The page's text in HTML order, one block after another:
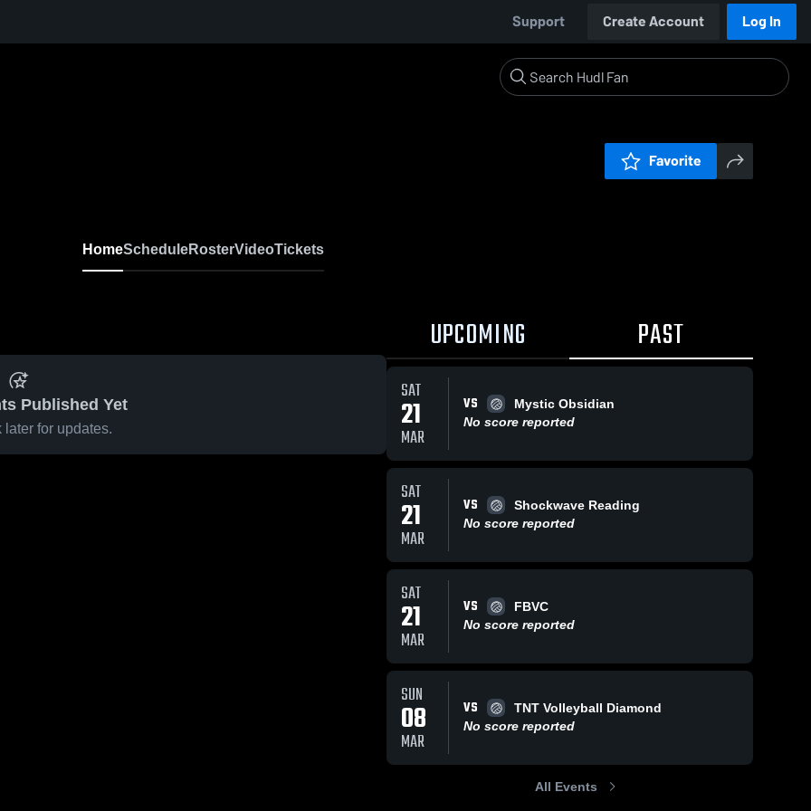
Support Create Account Log In
Favorite
HomeScheduleRosterVideoTickets
Published Yet
later for updates.
UPCOMING PAST
SAT
21
MAR
VS
Mystic Obsidian
No score reported
SAT
21
MAR
VS
Shockwave Reading
No score reported
SAT
21
MAR
VS
FBVC
No score reported
SUN
08
MAR
VS
TNT Volleyball Diamond
No score reported
All Events